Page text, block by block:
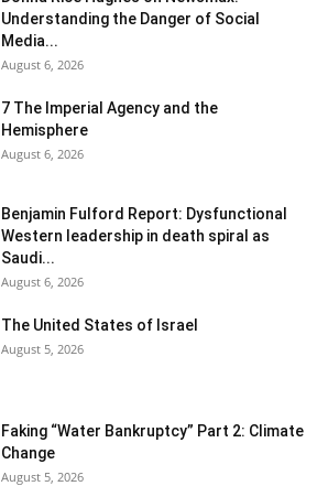
Understanding the Danger of Social
Media...
August 6, 2026
7 The Imperial Agency and the
Hemisphere
August 6, 2026
Benjamin Fulford Report: Dysfunctional
Western leadership in death spiral as
Saudi...
August 6, 2026
The United States of Israel
August 5, 2026
Faking “Water Bankruptcy” Part 2: Climate
Change
August 5, 2026